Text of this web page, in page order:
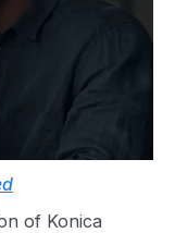
of Konica